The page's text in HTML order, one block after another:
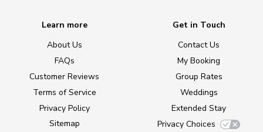
Learn more
About Us
FAQs
Customer Reviews
Terms of Service
Privacy Policy
Sitemap
Get in Touch
Contact Us
My Booking
Group Rates
Weddings
Extended Stay
Privacy Choices